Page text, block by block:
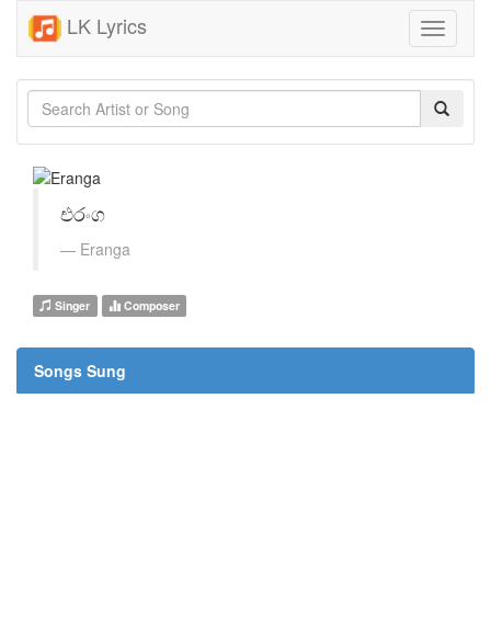
LK Lyrics
Toggle
එරංග
Eranga
Singer Composer
Songs Sung